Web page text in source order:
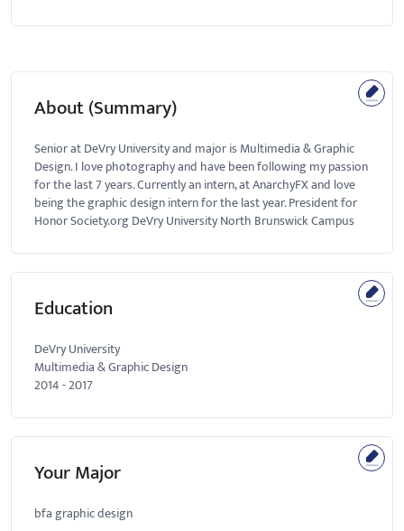
About (Summary)
Senior at DeVry University and major is Multimedia & Graphic
Design. I love photography and have been following my passion
for the last 7 years. Currently an intern, at AnarchyFX and love
being the graphic design intern for the last year. President for
Honor Society.org DeVry University North Brunswick Campus
Education
DeVry University
Multimedia & Graphic Design
2014-2017
Your Major
bfa graphic design